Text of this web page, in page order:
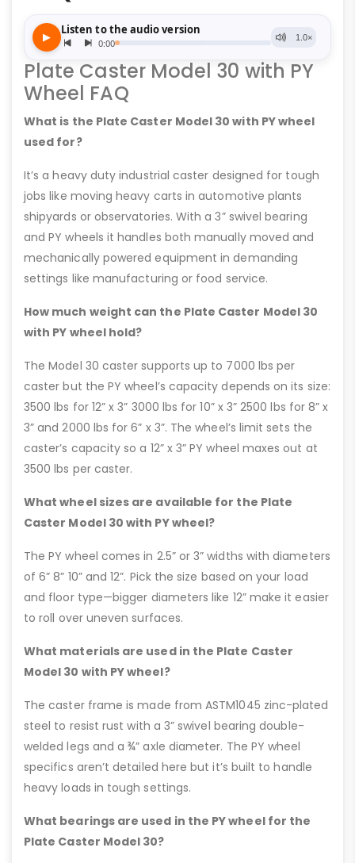
Plate Caster Model 30 with PY
Wheel FAQ
What is the Plate Caster Model 30 with PY wheel
used for?
It’s a heavy duty industrial caster designed for tough
jobs like moving heavy carts in automotive plants
shipyards or observatories. With a 3” swivel bearing
and PY wheels it handles both manually moved and
mechanically powered equipment in demanding
settings like manufacturing or food service.
How much weight can the Plate Caster Model 30
with PY wheel hold?
The Model 30 caster supports up to 7000 lbs per
caster but the PY wheel’s capacity depends on its size:
3500 lbs for 12” x 3” 3000 lbs for 10” x 3” 2500 lbs for 8” x
3” and 2000 lbs for 6” x 3”. The wheel’s limit sets the
caster’s capacity so a 12” x 3” PY wheel maxes out at
3500 lbs per caster.
What wheel sizes are available for the Plate
Caster Model 30 with PY wheel?
The PY wheel comes in 2.5” or 3” widths with diameters
of 6” 8” 10” and 12”. Pick the size based on your load
and floor type—bigger diameters like 12” make it easier
to roll over uneven surfaces.
What materials are used in the Plate Caster
Model 30 with PY wheel?
The caster frame is made from ASTM1045 zinc-plated
steel to resist rust with a 3” swivel bearing double-
welded legs and a ¾” axle diameter. The PY wheel
specifics aren’t detailed here but it’s built to handle
heavy loads in tough settings.
What bearings are used in the PY wheel for the
Plate Caster Model 30?